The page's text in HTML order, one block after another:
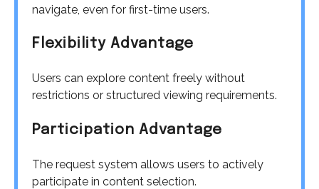
navigate, even for first-time users.
Flexibility Advantage
Users can explore content freely without
restrictions or structured viewing requirements.
Participation Advantage
The request system allows users to actively
participate in content selection.